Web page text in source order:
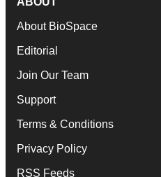
About BioSpace
Editorial
Join Our Team
Support
Terms & Conditions
Privacy Policy
RSS Feeds